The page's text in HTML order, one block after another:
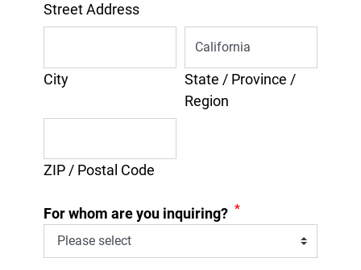
Street Address
City
State / Province /
Region
ZIP / Postal Code
For whom are you inquiring? *